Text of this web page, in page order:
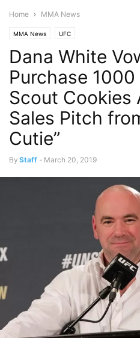
Home MMA News
MMA News UFC
Dana White
Purchase
Scout Cookies
Sales Pitch
Cutie”
By Staff - March 20, 2019